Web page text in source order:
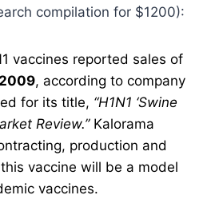
compilation for $1200):
vaccines reported sales of
2009, according to company
for its title, “H1N1 ‘Swine
Review.”Kalorama
production and
vaccine will be a model
vaccines.